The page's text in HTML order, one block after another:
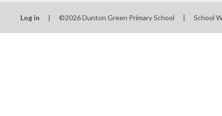
Log in | ©2026 Dunton Green Primary School | School